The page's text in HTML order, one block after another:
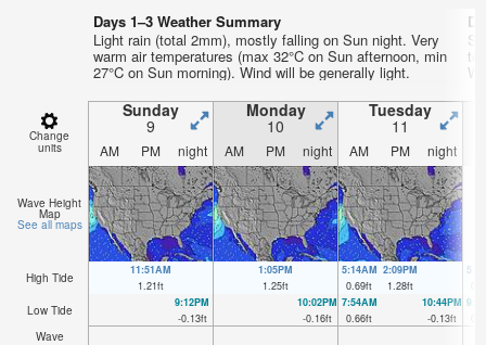
Days 1–3 Weather Summary
Light rain (total 2mm), mostly falling on Sun night. Very
warm air temperatures (max 32°C on Sun afternoon, min
27°C on Sun morning). Wind will be generally light.
Change
units
Sunday
9
Monday
10
Tuesday
11
AM PM night AM PM night AM PM night
Wave Height
Map
See all maps
High Tide
11:51AM
1.21ft
1:05PM
1.25ft
5:14AM
0.69ft
2:09PM
1.28ft
Low Tide
9:12PM
-0.13ft
10:02PM
-0.16ft
7:54AM
0.66ft
10:44PM
-0.13ft
Wave